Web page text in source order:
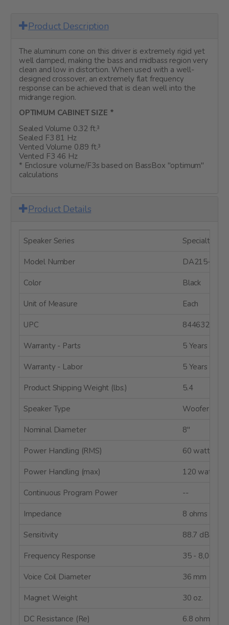
Product Description
The aluminum cone on this driver is extremely rigid yet
well damped, making the bass and midbass region very
clean and low in distortion. When used with a well-
designed crossover, an extremely flat frequency
response can be achieved that is clean well into the
midrange region.
OPTIMUM CABINET SIZE *
Sealed Volume 0.32 ft.³
Sealed F3 81 Hz
Vented Volume 0.89 ft.³
Vented F3 46 Hz
* Enclosure volume/F3s based on BassBox "optimum"
calculations
Product Details
Speaker Series Specialty
Model Number DA215-8
Color Black
Unit of Measure Each
UPC
Warranty - Parts 5 Years
Warranty - Labor 5 Years
Product Shipping Weight (lbs.) 5.4
Speaker Type Woofer
Nominal Diameter 8"
Power Handling (RMS) 60 watts
Power Handling (max) 120 watts
Continuous Program Power --
Impedance 8 ohms
Sensitivity 88.7 dB @
Frequency Response 35 - 8,000 Hz
Voice Coil Diameter 36 mm
Magnet Weight 30 oz.
DC Resistance (Re) 6.8 ohms